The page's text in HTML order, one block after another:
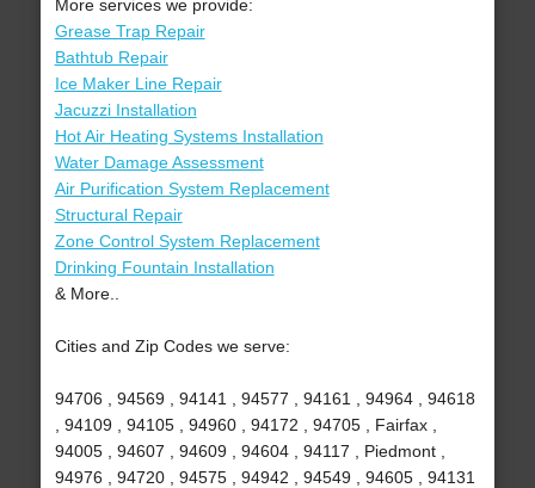
More services we provide:
Grease Trap Repair
Bathtub Repair
Ice Maker Line Repair
Jacuzzi Installation
Hot Air Heating Systems Installation
Water Damage Assessment
Air Purification System Replacement
Structural Repair
Zone Control System Replacement
Drinking Fountain Installation
& More..
Cities and Zip Codes we serve:
94706 , 94569 , 94141 , 94577 , 94161 , 94964 , 94618
, 94109 , 94105 , 94960 , 94172 , 94705 , Fairfax ,
94005 , 94607 , 94609 , 94604 , 94117 , Piedmont ,
94976 , 94720 , 94575 , 94942 , 94549 , 94605 , 94131